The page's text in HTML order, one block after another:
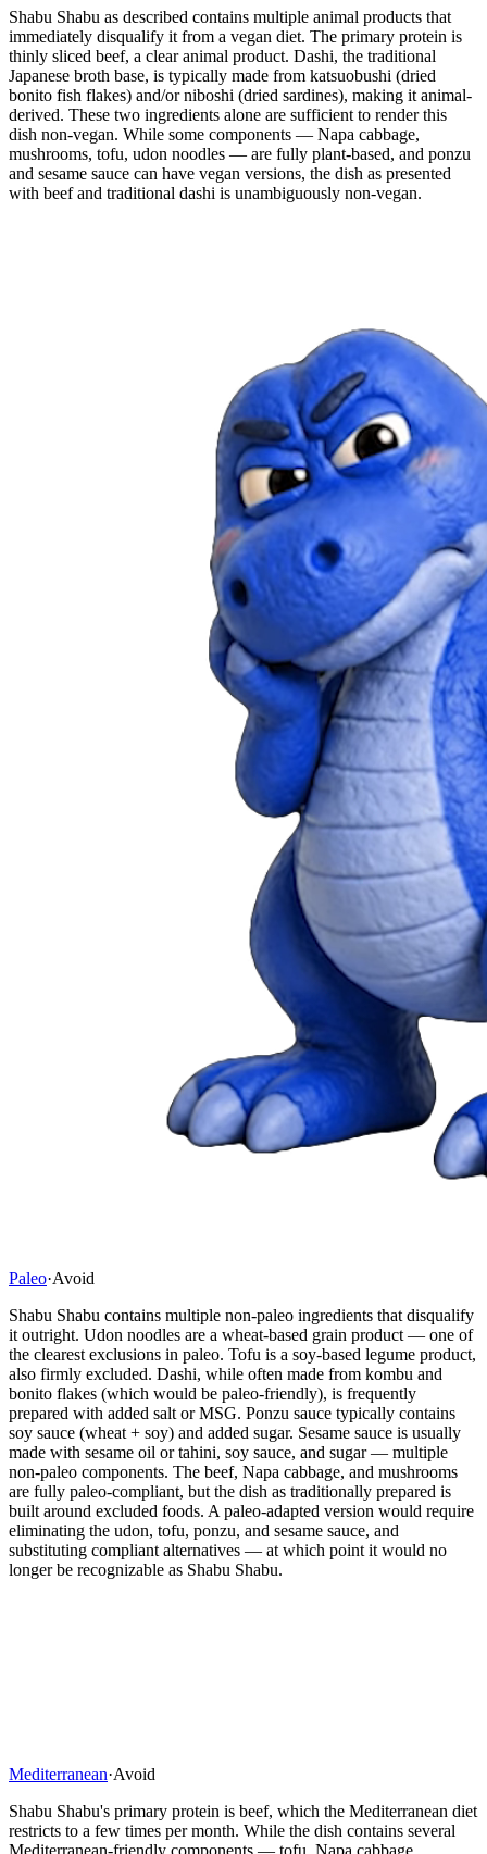
Shabu Shabu as described contains multiple animal products that
immediately disqualify it from a vegan diet. The primary protein is
thinly sliced beef, a clear animal product. Dashi, the traditional
Japanese broth base, is typically made from katsuobushi (dried
bonito fish flakes) and/or niboshi (dried sardines), making it animal-
derived. These two ingredients alone are sufficient to render this
dish non-vegan. While some components — Napa cabbage,
mushrooms, tofu, udon noodles — are fully plant-based, and ponzu
and sesame sauce can have vegan versions, the dish as presented
with beef and traditional dashi is unambiguously non-vegan.
Paleo·Avoid
Shabu Shabu contains multiple non-paleo ingredients that disqualify
it outright. Udon noodles are a wheat-based grain product — one of
the clearest exclusions in paleo. Tofu is a soy-based legume product,
also firmly excluded. Dashi, while often made from kombu and
bonito flakes (which would be paleo-friendly), is frequently
prepared with added salt or MSG. Ponzu sauce typically contains
soy sauce (wheat + soy) and added sugar. Sesame sauce is usually
made with sesame oil or tahini, soy sauce, and sugar — multiple
non-paleo components. The beef, Napa cabbage, and mushrooms
are fully paleo-compliant, but the dish as traditionally prepared is
built around excluded foods. A paleo-adapted version would require
eliminating the udon, tofu, ponzu, and sesame sauce, and
substituting compliant alternatives — at which point it would no
longer be recognizable as Shabu Shabu.
Mediterranean·Avoid
Shabu Shabu's primary protein is beef, which the Mediterranean diet
restricts to a few times per month. While the dish contains several
Mediterranean-friendly components — tofu, Napa cabbage,